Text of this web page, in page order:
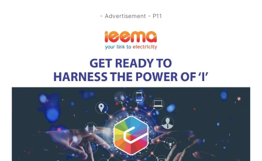
- Advertisement - P11